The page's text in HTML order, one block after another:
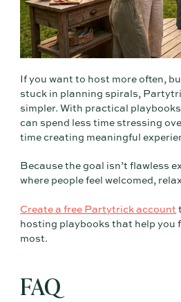
If you want to host more often,
stuck in planning spirals,
simpler. With practical
can spend less time stressing
time creating meaningful
Because the goal isn’t flawless
where people feel welcomed,
Create a free Partytrick account
hosting playbooks that help you
most.
FAQ